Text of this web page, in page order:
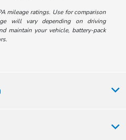
mileage ratings. Use for comparison
will vary depending on driving
maintain your vehicle, battery-pack